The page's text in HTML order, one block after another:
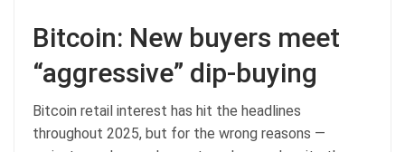
Bitcoin: New buyers meet
“aggressive” dip-buying
Bitcoin retail interest has hit the headlines
throughout 2025, but for the wrong reasons —